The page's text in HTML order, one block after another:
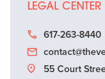
LEGAL CENTER
617-263-8440
55 Court